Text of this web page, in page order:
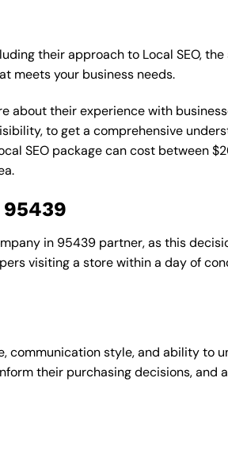
their approach to Local SEO,
meets your business needs.
about their experience with
to get a comprehensive
SEO package can cost between
in 95439 partner, as this
visiting a store within a day of
communication style, and ability to
their purchasing decisions, and